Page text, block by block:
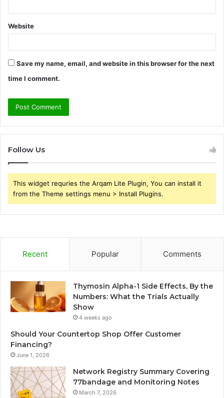
Website
Save my name, email, and website in this browser for the next
time I comment.
Follow Us
This widget requries the Arqam Lite Plugin, You can install it
from the Theme settings menu > Install Plugins.
Recent Popular Comments
Thymosin Alpha-1 Side Effects, By the
Numbers: What the Trials Actually
Show
4 weeks ago
Should Your Countertop Shop Offer Customer
Financing?
June 1, 2026
Network Registry Summary Covering
77bandage and Monitoring Notes
March 7, 2026